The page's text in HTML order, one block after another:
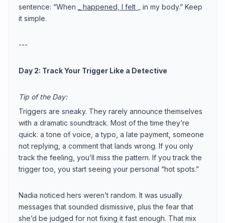
sentence: “When
_ happened, I felt
_ in my body.” Keep
it simple.
---
Day 2: Track Your Trigger Like a Detective
Tip of the Day:
Triggers are sneaky. They rarely announce themselves
with a dramatic soundtrack. Most of the time they’re
quick: a tone of voice, a typo, a late payment, someone
not replying, a comment that lands wrong. If you only
track the feeling, you’ll miss the pattern. If you track the
trigger too, you start seeing your personal “hot spots.”
Nadia noticed hers weren’t random. It was usually
messages that sounded dismissive, plus the fear that
she’d be judged for not fixing it fast enough. That mix